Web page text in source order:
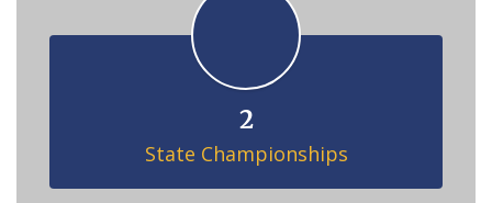
2
State Championships